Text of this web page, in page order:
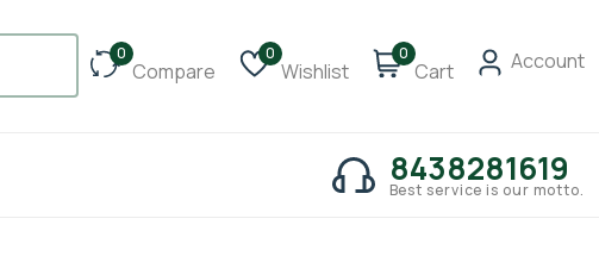
0
Compare
0
Wishlist
0
Cart Account
8438281619
Best service is our motto.